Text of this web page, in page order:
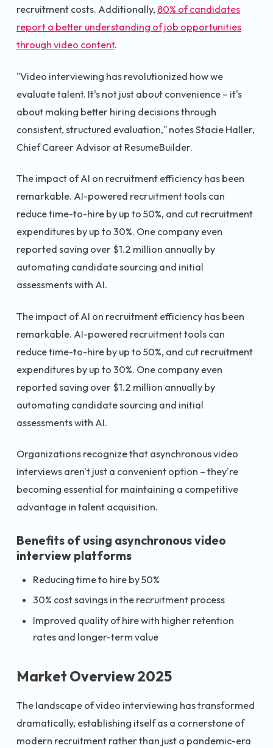
recruitment costs. Additionally, 80% of candidates
report a better understanding of job opportunities
through video content.
"Video interviewing has revolutionized how we
evaluate talent. It's not just about convenience – it's
about making better hiring decisions through
consistent, structured evaluation," notes Stacie Haller,
Chief Career Advisor at ResumeBuilder.
The impact of AI on recruitment efficiency has been
remarkable. AI-powered recruitment tools can
reduce time-to-hire by up to 50%, and cut recruitment
expenditures by up to 30%. One company even
reported saving over $1.2 million annually by
automating candidate sourcing and initial
assessments with AI.
The impact of AI on recruitment efficiency has been
remarkable. AI-powered recruitment tools can
reduce time-to-hire by up to 50%, and cut recruitment
expenditures by up to 30%. One company even
reported saving over $1.2 million annually by
automating candidate sourcing and initial
assessments with AI.
Organizations recognize that asynchronous video
interviews aren't just a convenient option – they're
becoming essential for maintaining a competitive
advantage in talent acquisition.
Benefits of using asynchronous video
interview platforms
Reducing time to hire by 50%
30% cost savings in the recruitment process
Improved quality of hire with higher retention
rates and longer-term value
Market Overview 2025
The landscape of video interviewing has transformed
dramatically, establishing itself as a cornerstone of
modern recruitment rather than just a pandemic-era